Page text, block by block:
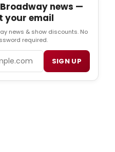
news —
your email
news & show discounts. No
required.
SIGN UP